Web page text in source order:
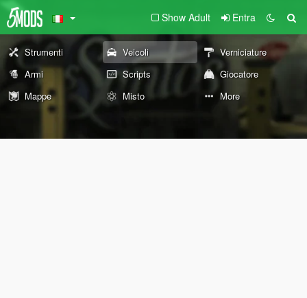
Show Adult Entra
Strumenti Veicoli
Verniciature
Armi
Scripts
Giocatore
Mappe
Misto More